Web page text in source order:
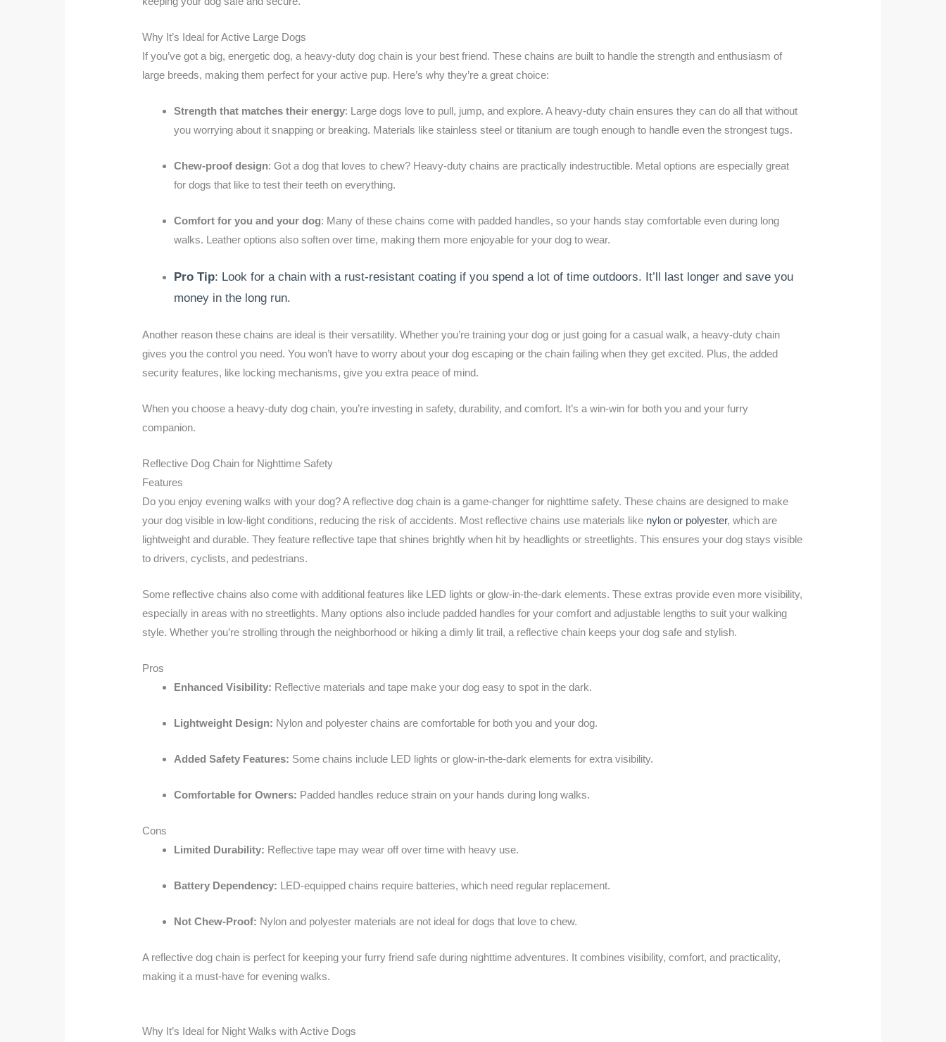
Why It’s Ideal for Active Large Dogs
If you’ve got a big, energetic dog, a heavy-duty dog chain is your best friend. These chains are built to handle the strength and enthusiasm of
large breeds, making them perfect for your active pup. Here’s why they’re a great choice:
Strength that matches their energy: Large dogs love to pull, jump, and explore. A heavy-duty chain ensures they can do all that without
you worrying about it snapping or breaking. Materials like stainless steel or titanium are tough enough to handle even the strongest tugs.
Chew-proof design: Got a dog that loves to chew? Heavy-duty chains are practically indestructible. Metal options are especially great
for dogs that like to test their teeth on everything.
Comfort for you and your dog: Many of these chains come with padded handles, so your hands stay comfortable even during long
walks. Leather options also soften over time, making them more enjoyable for your dog to wear.
Pro Tip: Look for a chain with a rust-resistant coating if you spend a lot of time outdoors. It’ll last longer and save you
money in the long run.
Another reason these chains are ideal is their versatility. Whether you’re training your dog or just going for a casual walk, a heavy-duty chain
gives you the control you need. You won’t have to worry about your dog escaping or the chain failing when they get excited. Plus, the added
security features, like locking mechanisms, give you extra peace of mind.
When you choose a heavy-duty dog chain, you’re investing in safety, durability, and comfort. It’s a win-win for both you and your furry
companion.
Reflective Dog Chain for Nighttime Safety
Features
Do you enjoy evening walks with your dog? A reflective dog chain is a game-changer for nighttime safety. These chains are designed to make
your dog visible in low-light conditions, reducing the risk of accidents. Most reflective chains use materials like nylon or polyester, which are
lightweight and durable. They feature reflective tape that shines brightly when hit by headlights or streetlights. This ensures your dog stays visible
to drivers, cyclists, and pedestrians.
Some reflective chains also come with additional features like LED lights or glow-in-the-dark elements. These extras provide even more visibility,
especially in areas with no streetlights. Many options also include padded handles for your comfort and adjustable lengths to suit your walking
style. Whether you’re strolling through the neighborhood or hiking a dimly lit trail, a reflective chain keeps your dog safe and stylish.
Pros
Enhanced Visibility: Reflective materials and tape make your dog easy to spot in the dark.
Lightweight Design: Nylon and polyester chains are comfortable for both you and your dog.
Added Safety Features: Some chains include LED lights or glow-in-the-dark elements for extra visibility.
Comfortable for Owners: Padded handles reduce strain on your hands during long walks.
Cons
Limited Durability: Reflective tape may wear off over time with heavy use.
Battery Dependency: LED-equipped chains require batteries, which need regular replacement.
Not Chew-Proof: Nylon and polyester materials are not ideal for dogs that love to chew.
A reflective dog chain is perfect for keeping your furry friend safe during nighttime adventures. It combines visibility, comfort, and practicality,
making it a must-have for evening walks.
Why It’s Ideal for Night Walks with Active Dogs